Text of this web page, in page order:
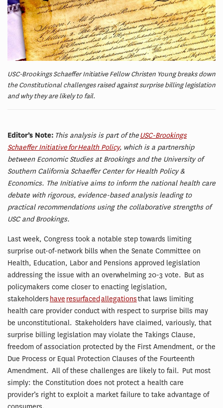
USC-Brookings Schaeffer Initiative Fellow Christen Young breaks down
the Constitutional challenges raised against surprise billing legislation
and why they are likely to fail.
Editor’s Note: This analysis is part of theUSC-Brookings
Schaeffer Initiative for Health Policy, which is a partnership
between Economic Studies at Brookings and the University of
Southern California Schaeffer Center for Health Policy &
Economics. The Initiative aims to inform the national health care
debate with rigorous, evidence-based analysis leading to
practical recommendations using the collaborative strengths of
USC and Brookings.
Last week, Congress took a notable step towards limiting
surprise out-of-network bills when the Senate Committee on
Health, Education, Labor and Pensions approved legislation
addressing the issue with an overwhelming 20-3 vote. But as
policymakers come closer to enacting legislation,
stakeholders have resurfacedallegationsthat laws limiting
health care provider conduct with respect to surprise bills may
be unconstitutional. Stakeholders have claimed, variously, that
surprise billing legislation may violate the Takings Clause,
freedom of association protected by the First Amendment, or the
Due Process or Equal Protection Clauses of the Fourteenth
Amendment. All of these challenges are likely to fail. Put most
simply: the Constitution does not protect a health care
provider’s right to exploit a market failure to take advantage of